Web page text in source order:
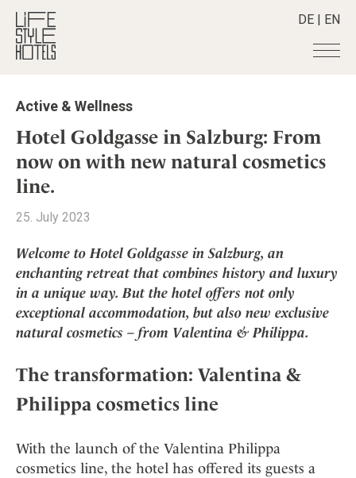
DE | EN
Hotels +
All hotels
Alpine Lifestyle
Beach
Countryside
Mindful Traveller
New Member
Wellness
Destinations
Destinations
Austria
Germany
Greece
India
Indonesia
Japan
Mexico
Portugal
Spain
Stories +
All stories
Active & Wellness
Adventkalender
Culture
Design & Architecture
Eat & Drink
Osterkalender
Personalities
Shop
All Products
Lifestylehotels BOOK
The Stylemate Magazin/e
Gutschein/Voucher
Smart Traveller
All Smart Deals
Smart Traveller
Newsletter subscription
Newsletter
Become a member
+
Member benefits
Register your hotel
About us +
Mission Statement
Our Story
Contact
Imprint
Advent Calendar
Active & Wellness
Hotel Goldgasse in Salzburg: From
now on with new natural cosmetics
line.
25. July 2023
Welcome to Hotel Goldgasse in Salzburg, an
enchanting retreat that combines history and luxury
in a unique way. But the hotel offers not only
exceptional accommodation, but also new exclusive
natural cosmetics – from Valentina & Philippa.
The transformation: Valentina &
Philippa cosmetics line
With the launch of the Valentina Philippa
cosmetics line, the hotel has offered its guests a